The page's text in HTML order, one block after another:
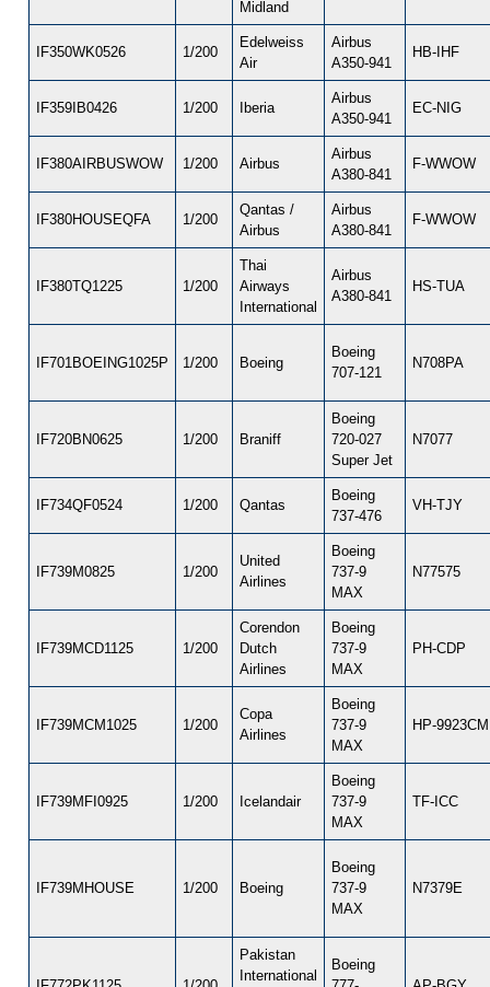
Midland
IF350WK0526 1/200
Edelweiss
Air
Airbus
A350-941
HB-IHF
IF359IB0426 1/200 Iberia
Airbus
A350-941
EC-NIG
IF380AIRBUSWOW 1/200 Airbus
Airbus
A380-841
F-WWOW
IF380HOUSEQFA 1/200
Qantas /
Airbus
Airbus
A380-841
F-WWOW
IF380TQ1225 1/200
Thai
Airways
International
Airbus
A380-841
HS-TUA
IF701BOEING1025P 1/200 Boeing
Boeing
707-121
N708PA
IF720BN0625 1/200 Braniff
Boeing
720-027
Super Jet
N7077
IF734QF0524 1/200 Qantas
Boeing
737-476
VH-TJY
IF739M0825 1/200
United
Airlines
Boeing
737-9
MAX
N77575
IF739MCD1125 1/200
Corendon
Dutch
Airlines
Boeing
737-9
MAX
PH-CDP
IF739MCM1025 1/200
Copa
Airlines
Boeing
737-9
MAX
HP-
IF739MFI0925 1/200 Icelandair
Boeing
737-9
MAX
TF-ICC
IF739MHOUSE 1/200 Boeing
Boeing
737-9
MAX
N7379E
Pakistan
International
Boeing